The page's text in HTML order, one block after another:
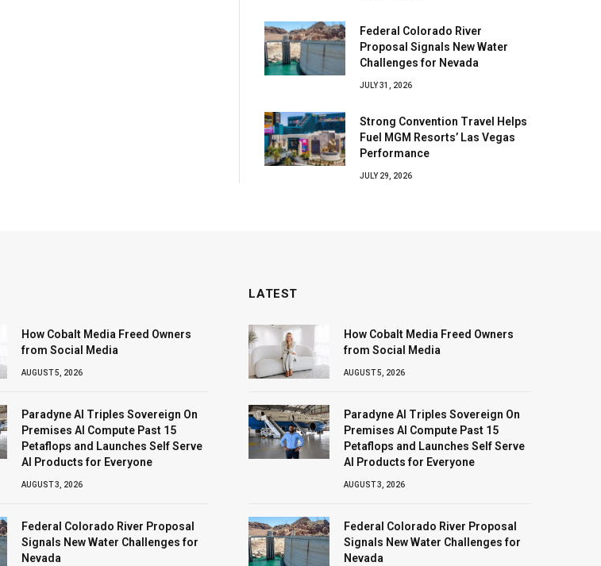
Federal Colorado River
Proposal Signals New Water
Challenges for Nevada
JULY 31, 2026
Strong Convention Travel Helps
Fuel MGM Resorts’ Las Vegas
Performance
JULY 29, 2026
How Cobalt Media Freed Owners
from Social Media
AUGUST 5, 2026
Paradyne AI Triples Sovereign On
Premises AI Compute Past 15
Petaflops and Launches Self Serve
AI Products for Everyone
AUGUST 3, 2026
Federal Colorado River Proposal
Signals New Water Challenges for
Nevada
LATEST
How Cobalt Media Freed Owners
from Social Media
AUGUST 5, 2026
Paradyne AI Triples Sovereign On
Premises AI Compute Past 15
Petaflops and Launches Self Serve
AI Products for Everyone
AUGUST 3, 2026
Federal Colorado River Proposal
Signals New Water Challenges for
Nevada